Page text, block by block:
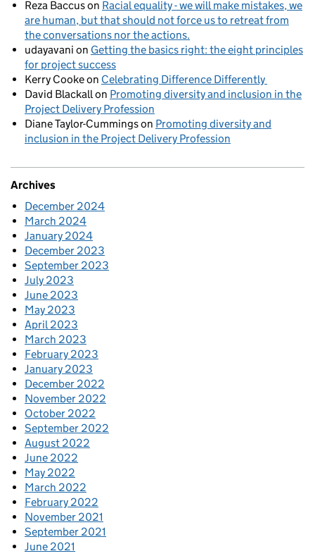
Reza Baccuson Racial equality - we will make mistakes, we
are human, but that should not force us to retreat from
the conversations nor the actions.
udayavani on Getting the basics right: the eight principles
for project success
Kerry Cookeon Celebrating Difference Differently
David Blackall on Promoting diversity and inclusion in the
Project Delivery Profession
Diane Taylor-Cummingson Promoting diversity and
inclusion in the Project Delivery Profession
Archives
December 2024
March 2024
January 2024
December 2023
September 2023
July 2023
June 2023
May 2023
April 2023
March 2023
February 2023
January 2023
December 2022
November 2022
October 2022
September 2022
August 2022
June 2022
May 2022
March 2022
February 2022
November 2021
September 2021
June 2021